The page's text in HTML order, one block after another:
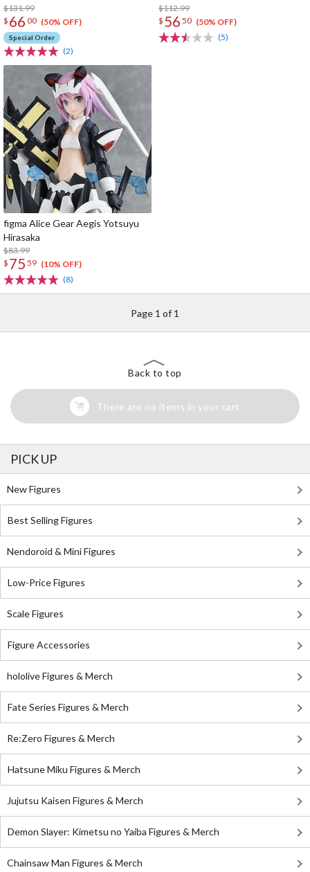
$131.99
$ 66 00 (50% OFF)
Special Order
(2)
$112.99
$ 56 50 (50% OFF)
(5)
figma Alice Gear Aegis Yotsuyu
Hirasaka
$83.99
$ 75 59 (10% OFF)
(8)
Page 1 of 1
Back to top
There are no items in your cart
PICK UP
New Figures
Best Selling Figures
Nendoroid & Mini Figures
Low-Price Figures
Scale Figures
Figure Accessories
hololive Figures & Merch
Fate Series Figures & Merch
Re:Zero Figures & Merch
Hatsune Miku Figures & Merch
Jujutsu Kaisen Figures & Merch
Demon Slayer: Kimetsu no Yaiba Figures & Merch
Chainsaw Man Figures & Merch